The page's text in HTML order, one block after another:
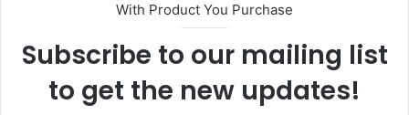
With Product You Purchase
Subscribe to our mailing list
to get the new updates!